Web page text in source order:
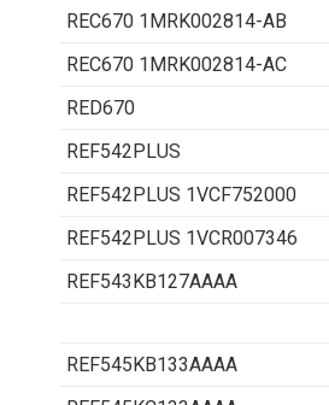
REC670 1MRK002814-AB
REC670 1MRK002814-AC
RED670
REF542PLUS
REF542PLUS 1VCF752000
REF542PLUS 1VCR007346
REF543KB127AAAA
REF545KB133AAAA